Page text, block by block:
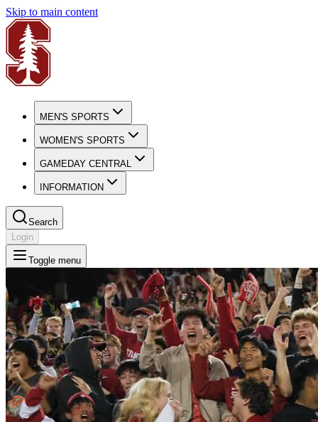
Skip to main content
MEN'S SPORTS
WOMEN'S SPORTS
GAMEDAY CENTRAL
INFORMATION
Search
Login
Toggle menu